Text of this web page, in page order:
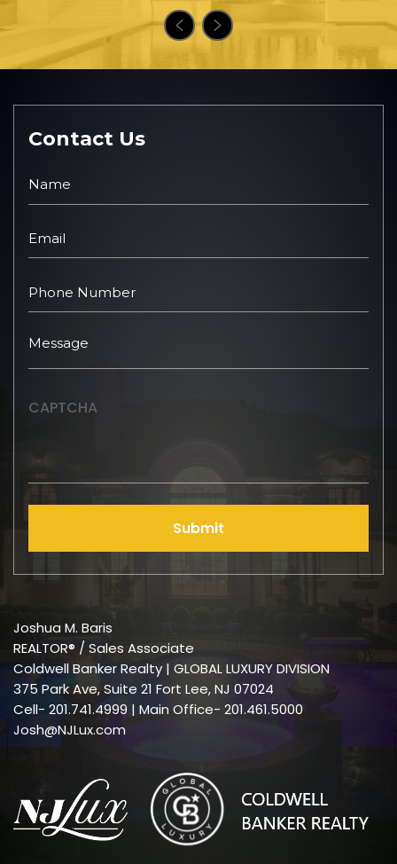
Contact Us
CAPTCHA
Submit
Joshua M. Baris
REALTOR® / Sales Associate
Coldwell Banker Realty | GLOBAL LUXURY DIVISION
375 Park Ave, Suite 21 Fort Lee, NJ 07024
Cell- 201.741.4999 | Main Office- 201.461.5000
Josh@NJLux.com